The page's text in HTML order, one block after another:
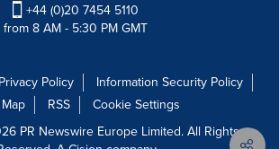
+44 (0)20 7454 5110
from 8 AM - 5:30 PM GMT
Privacy Policy
Information Security Policy
RSS
Cookie Settings
PR Newswire Europe Limited. All Rights